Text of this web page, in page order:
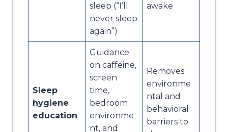
sleep (“I’ll
never sleep
again”)
awake
Sleep
hygiene
education
Guidance
on caffeine,
screen
time,
bedroom
environme
nt, and
Removes
environme
ntal and
behavioral
barriers to